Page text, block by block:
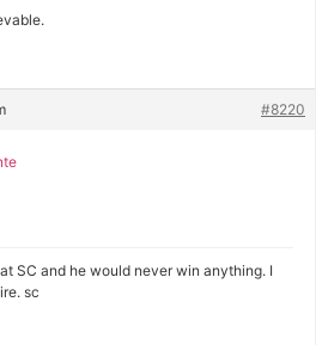
#8220
SC and he would never win anything. I
sc